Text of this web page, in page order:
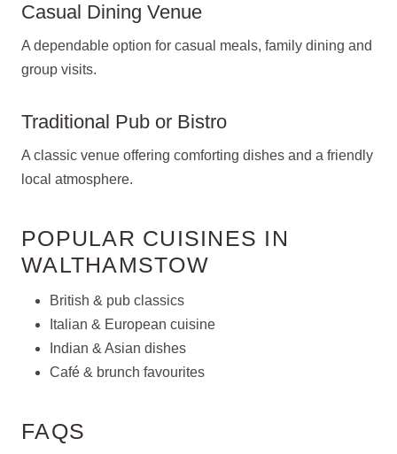
Casual Dining Venue
A dependable option for casual meals, family dining and
group visits.
Traditional Pub or Bistro
A classic venue offering comforting dishes and a friendly
local atmosphere.
POPULAR CUISINES IN
WALTHAMSTOW
British & pub classics
Italian & European cuisine
Indian & Asian dishes
Café & brunch favourites
FAQS